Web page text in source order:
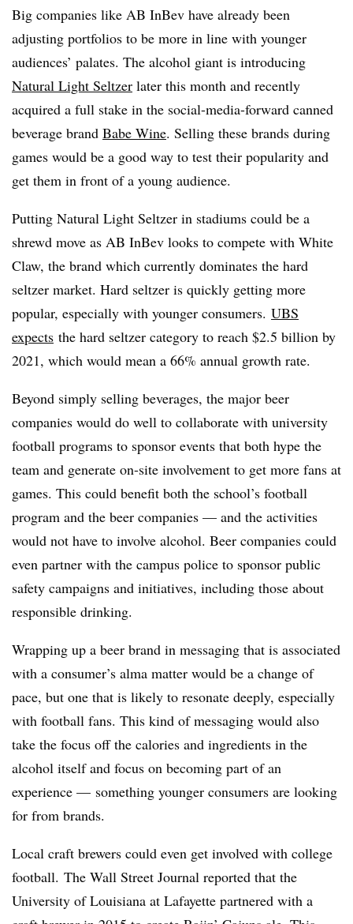
Big companies like AB InBev have already been
adjusting portfolios to be more in line with younger
audiences’ palates. The alcohol giant is introducing
Natural Light Seltzer later this month and recently
acquired a full stake in the social-media-forward canned
beverage brand Babe Wine. Selling these brands during
games would be a good way to test their popularity and
get them in front of a young audience.
Putting Natural Light Seltzer in stadiums could be a
shrewd move as AB InBev looks to compete with White
Claw, the brand which currently dominates the hard
seltzer market. Hard seltzer is quickly getting more
popular, especially with younger consumers. UBS
expects the hard seltzer category to reach $2.5 billion by
2021, which would mean a 66% annual growth rate.
Beyond simply selling beverages, the major beer
companies would do well to collaborate with university
football programs to sponsor events that both hype the
team and generate on-site involvement to get more fans at
games. This could benefit both the school’s football
program and the beer companies — and the activities
would not have to involve alcohol. Beer companies could
even partner with the campus police to sponsor public
safety campaigns and initiatives, including those about
responsible drinking.
Wrapping up a beer brand in messaging that is associated
with a consumer’s alma matter would be a change of
pace, but one that is likely to resonate deeply, especially
with football fans. This kind of messaging would also
take the focus off the calories and ingredients in the
alcohol itself and focus on becoming part of an
experience — something younger consumers are looking
for from brands.
Local craft brewers could even get involved with college
football. The Wall Street Journal reported that the
University of Louisiana at Lafayette partnered with a